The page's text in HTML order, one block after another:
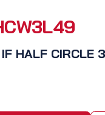
HALF CIRCLE